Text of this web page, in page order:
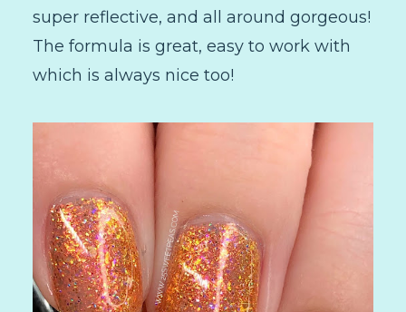
super reflective, and all around gorgeous!
The formula is great, easy to work with
which is always nice too!